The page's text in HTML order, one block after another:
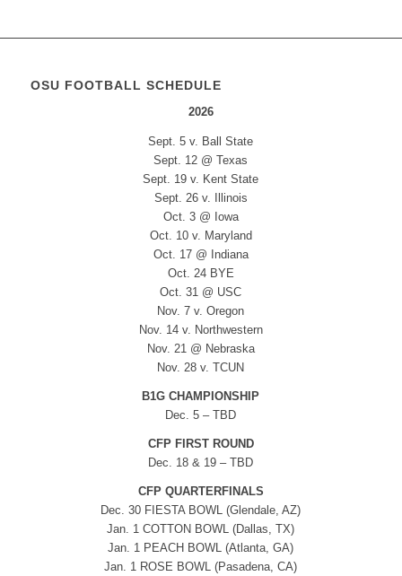
OSU FOOTBALL SCHEDULE
2026
Sept. 5 v. Ball State
Sept. 12 @ Texas
Sept. 19 v. Kent State
Sept. 26 v. Illinois
Oct. 3 @ Iowa
Oct. 10 v. Maryland
Oct. 17 @ Indiana
Oct. 24 BYE
Oct. 31 @ USC
Nov. 7 v. Oregon
Nov. 14 v. Northwestern
Nov. 21 @ Nebraska
Nov. 28 v. TCUN
B1G CHAMPIONSHIP
Dec. 5 – TBD
CFP FIRST ROUND
Dec. 18 & 19 – TBD
CFP QUARTERFINALS
Dec. 30 FIESTA BOWL (Glendale, AZ)
Jan. 1 COTTON BOWL (Dallas, TX)
Jan. 1 PEACH BOWL (Atlanta, GA)
Jan. 1 ROSE BOWL (Pasadena, CA)